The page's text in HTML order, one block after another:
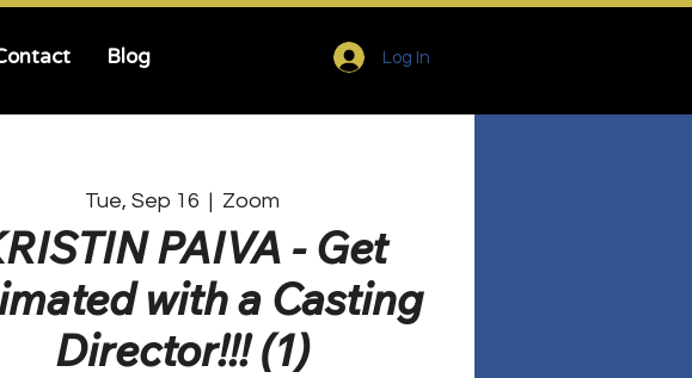
Blog Log In
Tue, Sep 16
  |
Zoom
PAIVA - Get
with a Casting
Director!!! (1)